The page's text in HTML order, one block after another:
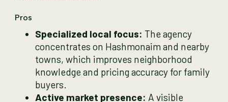
Pros
Specialized local focus: The agency
concentrates on Hashmonaim and nearby
towns, which improves neighborhood
knowledge and pricing accuracy for family
buyers.
Active market presence: A visible